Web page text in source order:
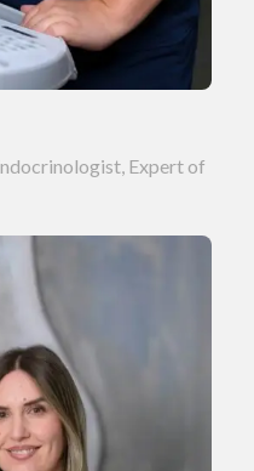
Expert of